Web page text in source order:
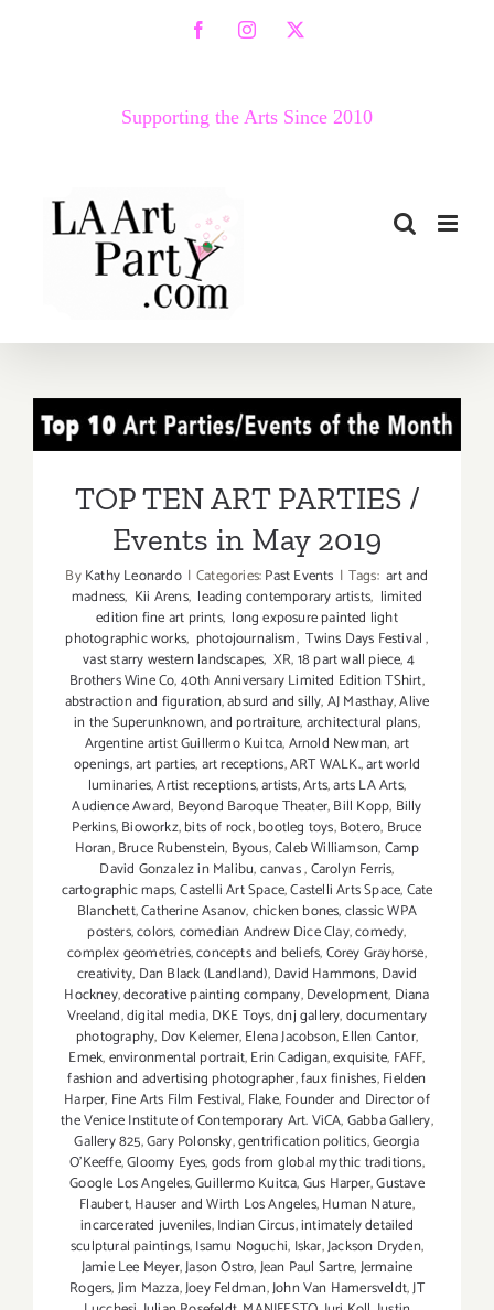
FacebookInstagram
X
Supporting the Arts Since 2010
TOP TEN ART PARTIES /
TOP TEN ART PARTIES /
Events in May 2019
ByKathy Leonardo | Categories:Past Events | Tags: art and
madness, Kii Arens, leading contemporary artists, limited
edition fine art prints, long exposure painted light
photographic works, photojournalism, Twins Days Festival,
vast starry western landscapes, XR,18 part wall piece,4
Brothers Wine Co,40th Anniversary Limited Edition TShirt,
abstraction and figuration,absurd and silly,AJ Masthay,Alive
in the Superunknown,and portraiture,architectural plans,
Argentine artist Guillermo Kuitca,Arnold Newman,art
openings,art parties,art receptions,ART WALK.,art world
luminaries,Artist receptions,artists,Arts,arts LA Arts,
Audience Award, Beyond Baroque Theater,Bill Kopp, Billy
Perkins,Bioworkz,bits of rock,bootleg toys,Botero, Bruce
Horan,Bruce Rubenstein, Byous,Caleb Williamson,Camp
David Gonzalez in Malibu,canvas,Carolyn Ferris,
cartographic maps,Castelli Art Space,Castelli Arts Space,Cate
Blanchett,Catherine Asanov,chicken bones,classic WPA
posters,colors,comedian Andrew Dice Clay,comedy,
complex geometries,concepts and beliefs,Corey Grayhorse,
creativity, Dan Black (Landland),David Hammons,David
Hockney,decorative painting company,Development, Diana
Vreeland,digital media,DKE Toys,dnj gallery,documentary
photography, Dov Kelemer,Elena Jacobson,Ellen Cantor,
Emek,environmental portrait,Erin Cadigan,exquisite, FAFF,
fashion and advertising photographer,faux finishes,Fielden
Harper, Fine Arts Film Festival, Flake,Founder and Director of
the Venice Institute of Contemporary Art. ViCA,Gabba Gallery,
Gallery 825,Gary Polonsky,gentrification politics,Georgia
O'Keeffe,Gloomy Eyes,gods from global mythic traditions,
Google Los Angeles,Guillermo Kuitca,Gus Harper,Gustave
Flaubert,Hauser and Wirth Los Angeles,Human Nature,
incarcerated juveniles,Indian Circus,intimately detailed
sculptural paintings,Isamu Noguchi, Iskar,Jackson Dryden,
Jamie Lee Meyer,Jason Ostro,Jean Paul Sartre,Jermaine
Rogers,Jim Mazza,Joey Feldman,John Van Hamersveldt,JT